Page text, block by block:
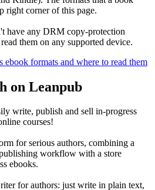
right corner of this page.
have any DRM copy-protection
them on any supported device.
ebook formats and where to read them
on Leanpub
write, publish and sell in-progress
courses!
for serious authors, combining a
workflow with a store
ebooks.
for authors: just write in plain text,